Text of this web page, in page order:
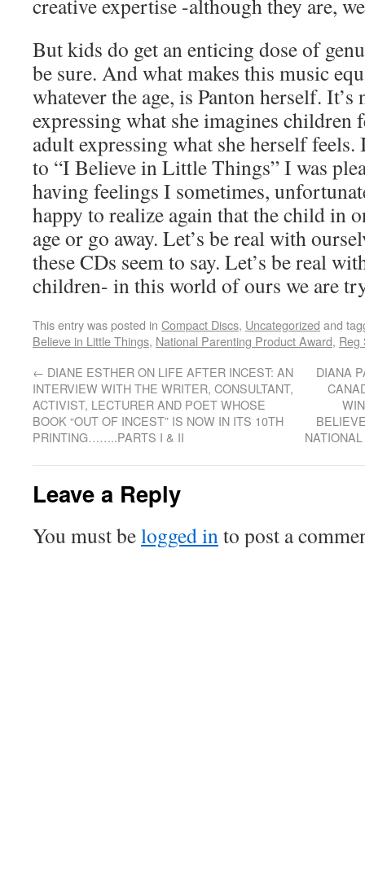
creative expertise -although they are,
But kids do get an enticing dose of
be sure. And what makes this music
whatever the age, is Panton herself. It’s
expressing what she imagines children
adult expressing what she herself
to “I Believe in Little Things” I was
having feelings I sometimes,
happy to realize again that the child in
age or go away. Let’s be real with
these CDs seem to say. Let’s be real
children- in this world of ours we are
This entry was posted in Compact Discs, Uncategorized and
Believe in Little Things, National Parenting Product Award, Reg
← DIANE ESTHER ON LIFE AFTER INCEST: AN
INTERVIEW WITH THE WRITER, CONSULTANT,
ACTIVIST, LECTURER AND POET WHOSE
BOOK “OUT OF INCEST” IS NOW IN ITS 10TH
PRINTING……..PARTS I & II
DIANA
Leave a Reply
You must belogged into post a